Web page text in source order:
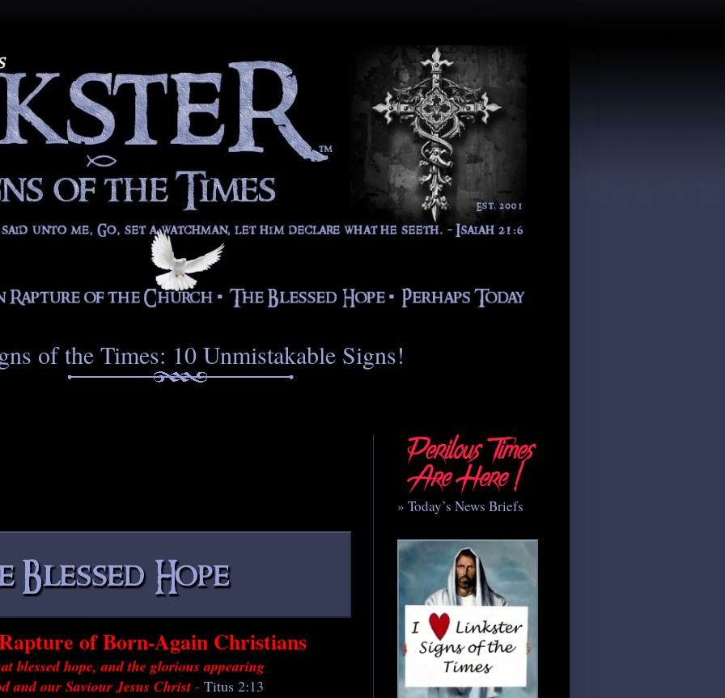
of the Times: 10 Unmistakable Signs!
of Born-Again Christians
blessed hope, and the glorious appearing
and our Saviour Jesus Christ- Titus 2:13
» Today’s News Briefs